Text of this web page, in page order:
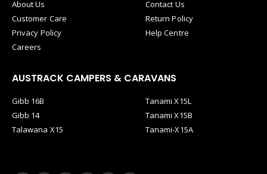
About Us
Customer Care
Privacy Policy
Careers
Contact Us
Return Policy
Help Centre
AUSTRACK CAMPERS & CARAVANS
Gibb 16B
Gibb 14
Talawana X15
Tanami X15L
Tanami X15B
Tanami-X15A